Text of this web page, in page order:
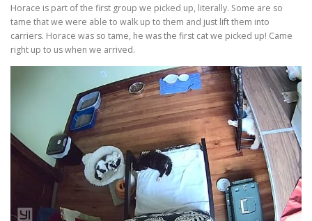
Horace is part of the first group we picked up, literally. Some are so
tame that we were able to walk up to them and just lift them into
carriers. Horace was so tame, he was the first cat we picked up! Came
right up to us when we arrived.